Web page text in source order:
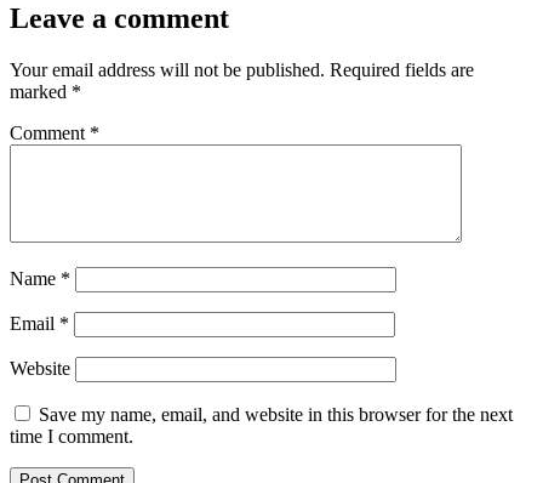
Leave a comment
Your email address will not be published. Required fields are
marked *
Comment *
Name *
Email *
Website
Save my name, email, and website in this browser for the next
time I comment.